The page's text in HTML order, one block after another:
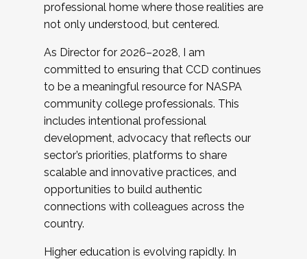
professional home where those realities are
not only understood, but centered.
As Director for 2026–2028, I am
committed to ensuring that CCD continues
to be a meaningful resource for NASPA
community college professionals. This
includes intentional professional
development, advocacy that reflects our
sector’s priorities, platforms to share
scalable and innovative practices, and
opportunities to build authentic
connections with colleagues across the
country.
Higher education is evolving rapidly. In